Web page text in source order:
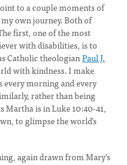
to a couple moments of
own journey. Both of
first, one of the most
with disabilities, is to
Catholic theologianPaul J.
with kindness. I make
every morning and every
rather than being
Martha is in Luke 10:40-41,
to glimpse the world’s
again drawn from Mary’s